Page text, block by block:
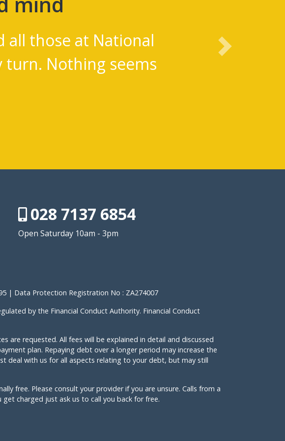
into the plan and have absolutely
complaints. Thank you so much.
Next
028 7137 6854
Open Saturday 10am - 3pm
| Data Protection Registration No : ZA274007
by the Financial Conduct Authority. Financial Conduct
are requested. All fees will be explained in detail and discussed
plan. Repaying debt over a longer period may increase the
deal with us for all aspects relating to your debt, but may still
free. Please consult your provider if you are unsure. Calls from a
charged just ask us to call you back for free.